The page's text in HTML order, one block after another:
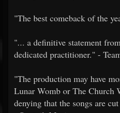
"The best comeback of the
"... a definitive statement
dedicated practitioner." -
"The production may have
Lunar Womb or The Church
denying that the songs are